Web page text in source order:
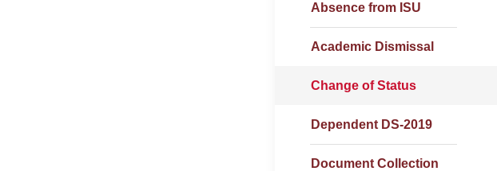
Absence from ISU
Academic Dismissal
Change of Status
Dependent DS-2019
Document Collection